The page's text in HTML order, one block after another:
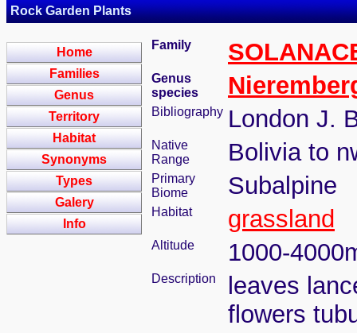
Rock Garden Plants
Home
Families
Genus
Territory
Habitat
Synonyms
Types
Galery
Info
Family
Genus
species
Bibliography London J.
Native
Range
Bolivia to
Primary
Biome
Subalpine
Habitat grassland
Altitude 1000-
Description
leaves
flowers